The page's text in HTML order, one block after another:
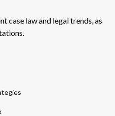
case law and legal trends, as